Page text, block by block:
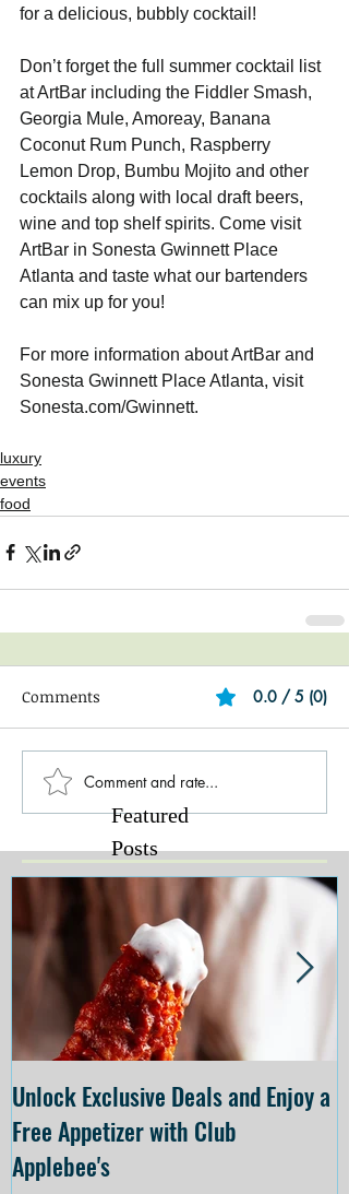
for a delicious, bubbly cocktail!
Don’t forget the full summer cocktail list
at ArtBar including the Fiddler Smash,
Georgia Mule, Amoreay, Banana
Coconut Rum Punch, Raspberry
Lemon Drop, Bumbu Mojito and other
cocktails along with local draft beers,
wine and top shelf spirits. Come visit
ArtBar in Sonesta Gwinnett Place
Atlanta and taste what our bartenders
can mix up for you!
For more information about ArtBar and
Sonesta Gwinnett Place Atlanta, visit
Sonesta.com/Gwinnett.
luxury
events
food
Comments 0.0 / 5 (0)
Comment and rate...
Featured
Posts
Unlock Exclusive Deals and Enjoy a
Free Appetizer with Club
Applebee's